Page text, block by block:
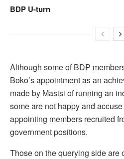
BDP U-turn
Although some of BDP
Boko’s appointment as an
made by Masisi of running an
some are not happy and
appointing members recruited
government positions.
Those on the querying side are